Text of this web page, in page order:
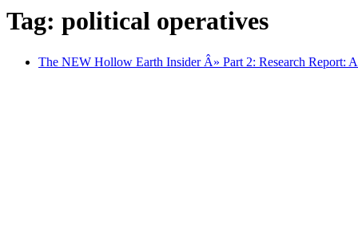
Tag: political operatives
The NEW Hollow Earth Insider Â» Part 2: Research Report: